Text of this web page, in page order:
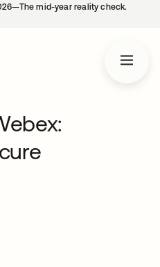
mid-year reality check.